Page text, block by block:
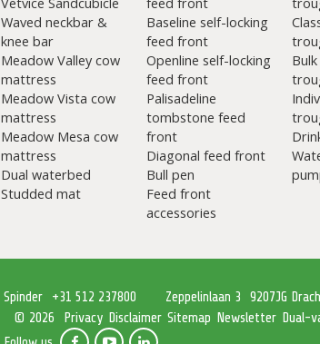
Waved neckbar &
knee bar
Meadow Valley cow
mattress
Meadow Vista cow
mattress
Meadow Mesa cow
mattress
Dual waterbed
Studded mat
Baseline self-locking
feed front
Openline self-locking
feed front
Palisadeline
tombstone feed
front
Diagonal feed front
Bull pen
Feed front
accessories
Spinder +31 512 237800 Zeppelinlaan 3
9207JG
© 2026
Privacy Disclaimer Sitemap Newsletter Dual-